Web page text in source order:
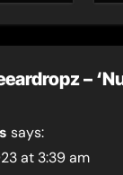
–
says:
at 3:39 am